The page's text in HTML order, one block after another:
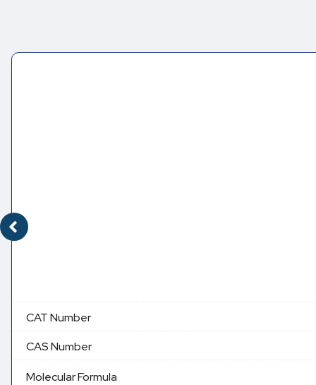
CAT Number
CAS Number
Molecular Formula